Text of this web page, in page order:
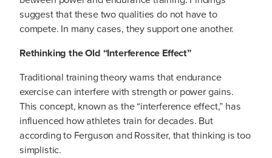
suggest that these two qualities do not have to
compete. In many cases, they support one another.
Rethinking the Old “Interference Effect”
Traditional training theory warns that endurance
exercise can interfere with strength or power gains.
This concept, known as the “interference effect,” has
influenced how athletes train for decades. But
according to Ferguson and Rossiter, that thinking is too
simplistic.